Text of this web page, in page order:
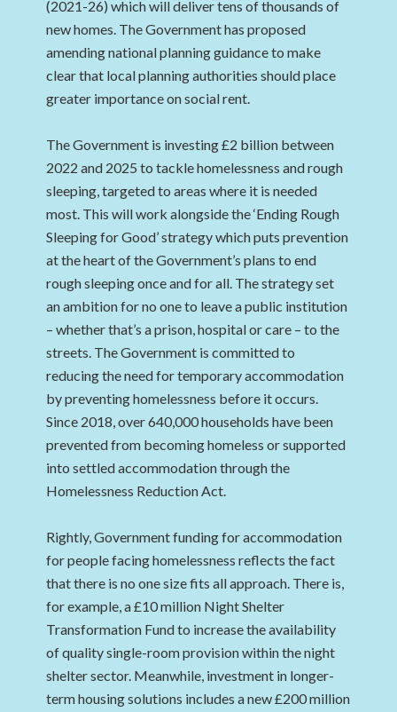
(2021-26) which will deliver tens of thousands of
new homes. The Government has proposed
amending national planning guidance to make
clear that local planning authorities should place
greater importance on social rent.
The Government is investing £2 billion between
2022 and 2025 to tackle homelessness and rough
sleeping, targeted to areas where it is needed
most. This will work alongside the ‘Ending Rough
Sleeping for Good’ strategy which puts prevention
at the heart of the Government’s plans to end
rough sleeping once and for all. The strategy set
an ambition for no one to leave a public institution
– whether that’s a prison, hospital or care – to the
streets. The Government is committed to
reducing the need for temporary accommodation
by preventing homelessness before it occurs.
Since 2018, over 640,000 households have been
prevented from becoming homeless or supported
into settled accommodation through the
Homelessness Reduction Act.
Rightly, Government funding for accommodation
for people facing homelessness reflects the fact
that there is no one size fits all approach. There is,
for example, a £10 million Night Shelter
Transformation Fund to increase the availability
of quality single-room provision within the night
shelter sector. Meanwhile, investment in longer-
term housing solutions includes a new £200 million